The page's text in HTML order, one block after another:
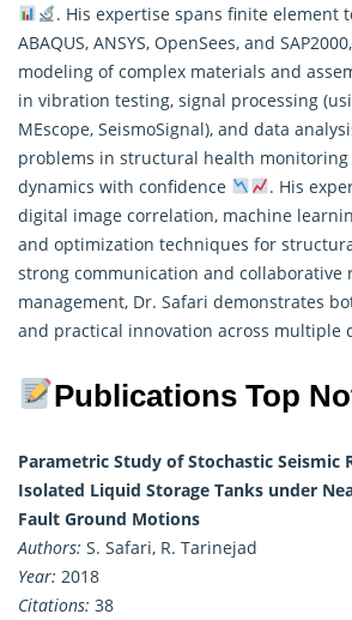
. His expertise spans finite element
ABAQUS, ANSYS, OpenSees, and
modeling of complex materials and
in vibration testing, signal processing
MEscope, SeismoSignal), and data
problems in structural health
dynamics with confidence
. His
digital image correlation, machine
and optimization techniques for
strong communication and collaborative
management, Dr. Safari demonstrates
and practical innovation across multiple
Publications Top
Parametric Study of Stochastic Seismic
Isolated Liquid Storage Tanks under
Fault Ground Motions
Authors: S. Safari, R. Tarinejad
Year: 2018
Citations: 38